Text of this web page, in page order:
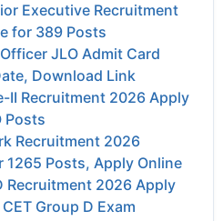
Executive Recruitment
for 389 Posts
JLO Admit Card
Download Link
II Recruitment 2026 Apply
Posts
Recruitment 2026
Posts, Apply Online
Recruitment 2026 Apply
Group D Exam